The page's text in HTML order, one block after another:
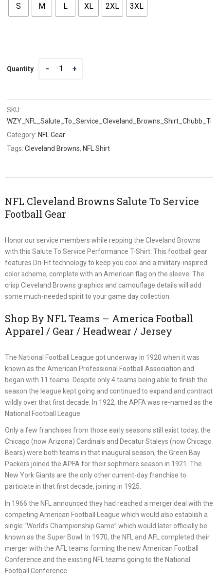
S M L XL 2XL 3XL
Quantity
Quantity
SKU:
Category:NFL Gear
Tags:Cleveland Browns,NFL Shirt
NFL Cleveland Browns Salute To Service
Football Gear
Honor our service members while repping the Cleveland Browns
with this Salute To Service Performance T-Shirt. This football gear
features Dri-Fit technology to keep you cool and a military-inspired
color scheme, complete with an American flag on the sleeve. The
crisp Cleveland Browns graphics and camouflage details will add
some much-needed spirit to your game day collection.
Shop By NFL Teams – America Football
Apparel / Gear / Headwear / Jersey
The National Football League got underway in 1920 when it was
known as the American Professional Football Association and
began with 11 teams. Despite only 4 teams being able to finish the
season the league kept going and continued to expand and contract
wildly over that first decade. In 1922, the APFA was re-named as the
National Football League.
Only a few franchises from those early seasons still exist today, the
Chicago (now Arizona) Cardinals and Decatur Staleys (now Chicago
Bears) were both teams in that inaugural season, the Green Bay
Packers joined the APFA for their sophmore season in 1921. The
New York Giants are the only other current-day franchise to
particiate in that first decade, joining in 1925.
In 1966 the NFL announced they had reached a merger deal with the
competing American Football League which would also establish a
single “World’s Championship Game” which would later officially be
known as the Super Bowl. In 1970, the NFL and AFL completed their
merger with the AFL teams forming the new American Football
Conference and the existing NFL teams going to the National
Football Conference.